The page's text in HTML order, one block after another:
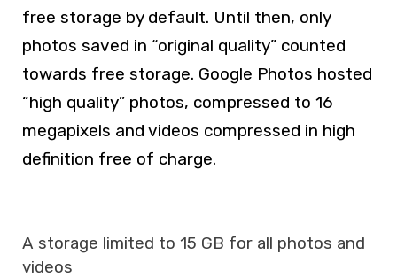
free storage by default. Until then, only
photos saved in “original quality” counted
towards free storage. Google Photos hosted
“high quality” photos, compressed to 16
megapixels and videos compressed in high
definition free of charge.
A storage limited to 15 GB for all photos and
videos